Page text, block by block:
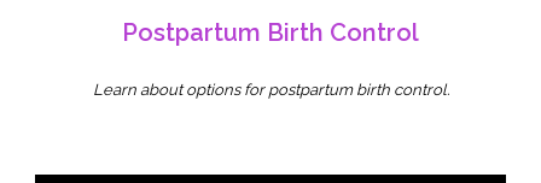
Postpartum Birth Control
Learn about options for postpartum birth control.